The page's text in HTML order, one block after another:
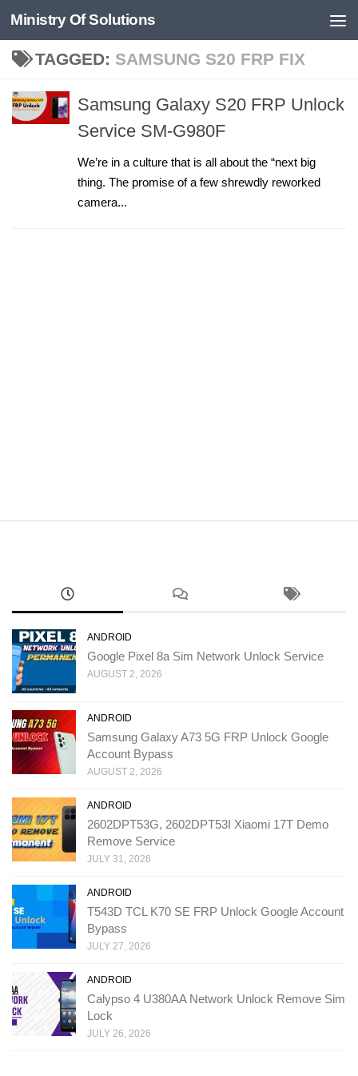
Skip to content
Ministry Of Solutions
TAGGED: SAMSUNG S20 FRP FIX
Samsung Galaxy S20 FRP Unlock
Service SM-G980F
We’re in a culture that is all about the “next big
thing. The promise of a few shrewdly reworked
camera...
ANDROID
Google Pixel 8a Sim Network Unlock Service
AUGUST 2, 2026
ANDROID
Samsung Galaxy A73 5G FRP Unlock Google
Account Bypass
AUGUST 2, 2026
ANDROID
2602DPT53G, 2602DPT53I Xiaomi 17T Demo
Remove Service
JULY 31, 2026
ANDROID
T543D TCL K70 SE FRP Unlock Google Account
Bypass
JULY 27, 2026
ANDROID
Calypso 4 U380AA Network Unlock Remove Sim
Lock
JULY 26, 2026